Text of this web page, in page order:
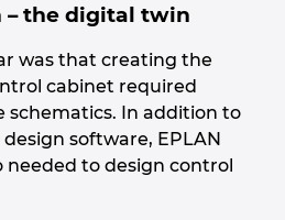
– the digital twin
was that creating the
cabinet required
schematics. In addition to
software, EPLAN
needed to design control